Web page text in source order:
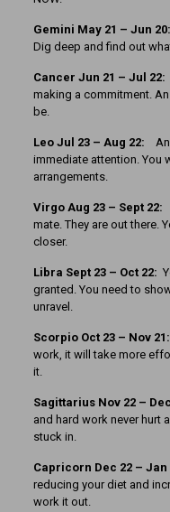
Gemini May 21 – Jun
Dig deep and find out
Cancer Jun 21 – Jul 22:
making a commitment.
be.
Leo Jul 23 – Aug 22: An
immediate attention. You
arrangements.
Virgo Aug 23 – Sept 22:
mate. They are out there.
closer.
Libra Sept 23 – Oct 22:
granted. You need to
unravel.
Scorpio Oct 23 – Nov
work, it will take more
it.
Sagittarius Nov 22 –
and hard work never hurt
stuck in.
Capricorn Dec 22 – Jan
reducing your diet and
work it out.